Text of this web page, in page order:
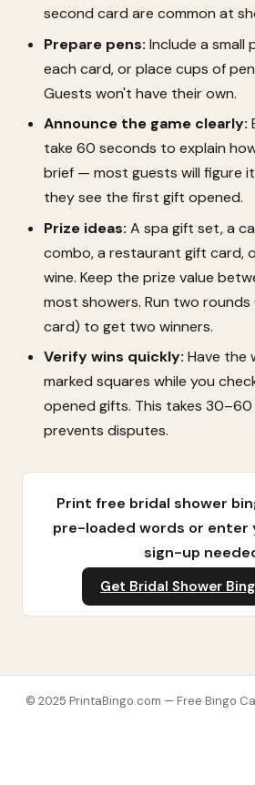
second card are common at
Prepare pens: Include a small
each card, or place cups of
Guests won't have their own.
Announce the game clearly:
take 60 seconds to explain
brief — most guests will figure
they see the first gift opened.
Prize ideas: A spa gift set, a
combo, a restaurant gift card,
wine. Keep the prize value
most showers. Run two
card) to get two winners.
Verify wins quickly: Have the
marked squares while you
opened gifts. This takes
prevents disputes.
Print free bridal shower
pre-loaded words or enter
sign-up
Get Bridal Shower
© 2025 PrintaBingo.com — Free Bingo